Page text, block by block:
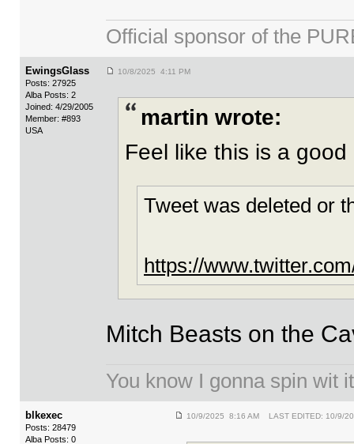
Official sponsor of the
EwingsGlass
Posts: 27925
Alba Posts: 2
Joined: 4/29/2005
Member: #893
USA
10/8/2025 4:11 PM
martin wrote:
Feel like this is a
Tweet was deleted or
https://
Mitch Beasts on the
You know I gonna spin wit it
blkexec
Posts: 28479
Alba Posts: 0
10/9/2025 8:16 AM LAST EDITED: 10/9/